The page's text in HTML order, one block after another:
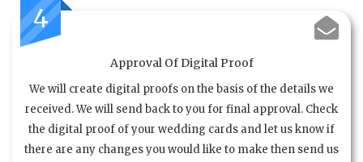
4
Approval Of Digital Proof
We will create digital proofs on the basis of the details we
received. We will send back to you for final approval. Check
the digital proof of your wedding cards and let us know if
there are any changes you would like to make then send us